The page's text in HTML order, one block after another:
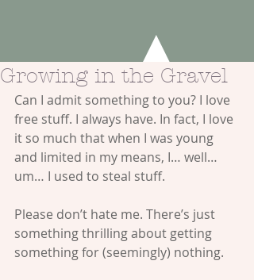
Growing in the Gravel
Can I admit something to you? I love
free stuff. I always have. In fact, I love
it so much that when I was young
and limited in my means, I… well…
um… I used to steal stuff.
Please don’t hate me. There’s just
something thrilling about getting
something for (seemingly) nothing.